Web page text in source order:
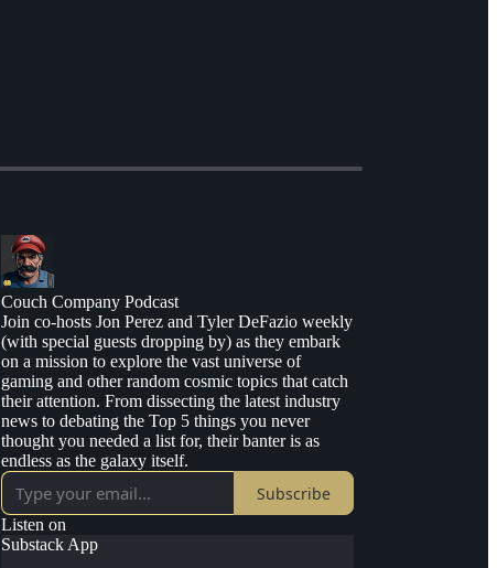
Couch Company Podcast
Join co-hosts Jon Perez and Tyler DeFazio weekly
(with special guests dropping by) as they embark
on a mission to explore the vast universe of
gaming and other random cosmic topics that catch
their attention. From dissecting the latest industry
news to debating the Top 5 things you never
thought you needed a list for, their banter is as
endless as the galaxy itself.
Subscribe
Listen on
Substack App